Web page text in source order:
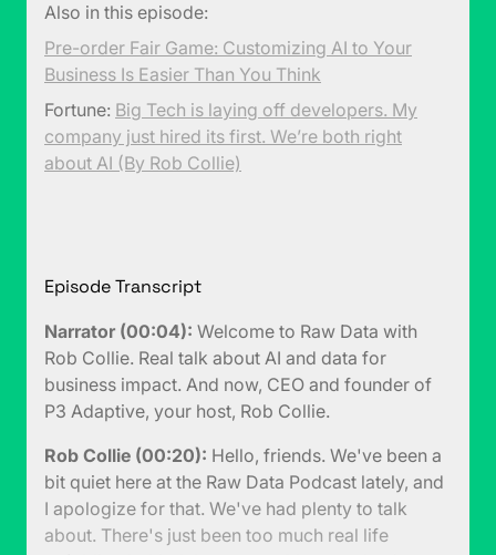
Also in this episode:
Pre-order Fair Game: Customizing AI to Your
Business Is Easier Than You Think
Fortune: Big Tech is laying off developers. My
company just hired its first. We’re both right
about AI (By Rob Collie)
Episode Transcript
Narrator (00:04): Welcome to Raw Data with
Rob Collie. Real talk about AI and data for
business impact. And now, CEO and founder of
P3 Adaptive, your host, Rob Collie.
Rob Collie (00:20): Hello, friends. We've been a
bit quiet here at the Raw Data Podcast lately, and
I apologize for that. We've had plenty to talk
about. There's just been too much real life